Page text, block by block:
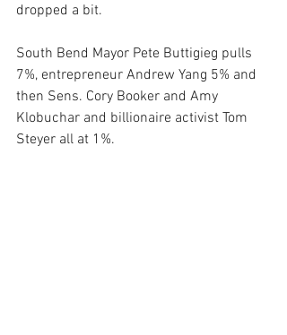
dropped a bit.
South Bend Mayor Pete Buttigieg pulls
7%, entrepreneur Andrew Yang 5% and
then Sens. Cory Booker and Amy
Klobuchar and billionaire activist Tom
Steyer all at 1%.